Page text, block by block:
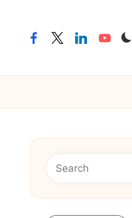
facebooktwitterlinkedinyoutube